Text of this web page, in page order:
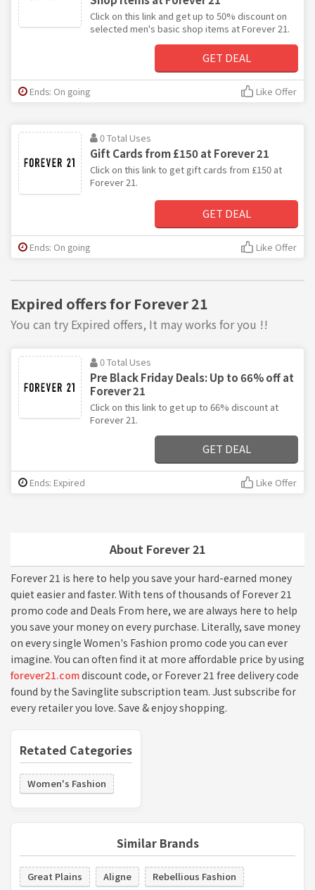
About Forever 21
Forever 21 is here to help you save your hard-earned money
quiet easier and faster. With tens of thousands of Forever 21
promo code and Deals From here, we are always here to help
you save your money on every purchase. Literally, save money
on every single Women's Fashion promo code you can ever
imagine. You can often find it at more affordable price by using
forever21.comdiscount code, or Forever 21 free delivery code
found by the Savinglite subscription team. Just subscribe for
every retailer you love. Save & enjoy shopping.
Retated Categories
Women's Fashion
Similar Brands
Great Plains Aligne
Rebellious Fashion
Click on this link and get up to 50% discount on
selected men's basic shop items at Forever 21.
GET DEAL
Ends: On going Like Offer
0 Total Uses
Gift Cards from £150 at Forever 21
Click on this link to get gift cards from £150 at
Forever 21.
GET DEAL
Ends: On going Like Offer
Expired offers for Forever 21
You can try Expired offers, It may works for you !!
0 Total Uses
Pre Black Friday Deals: Up to 66% off at
Forever 21
Click on this link to get up to 66% discount at
Forever 21.
GET DEAL
Ends: Expired Like Offer